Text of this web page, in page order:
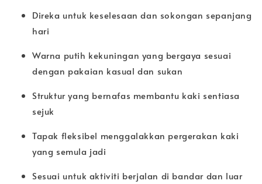
Direka untuk keselesaan dan sokongan sepanjang
hari
Warna putih kekuningan yang bergaya sesuai
dengan pakaian kasual dan sukan
Struktur yang bernafas membantu kaki sentiasa
sejuk
Tapak fleksibel menggalakkan pergerakan kaki
yang semula jadi
Sesuai untuk aktiviti berjalan di bandar dan luar